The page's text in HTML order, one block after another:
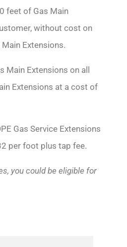
feet of Gas Main
without cost on
Extensions.
Main Extensions on all
Extensions at a cost of
Gas Service Extensions
per foot plus tap fee.
you could be eligible for